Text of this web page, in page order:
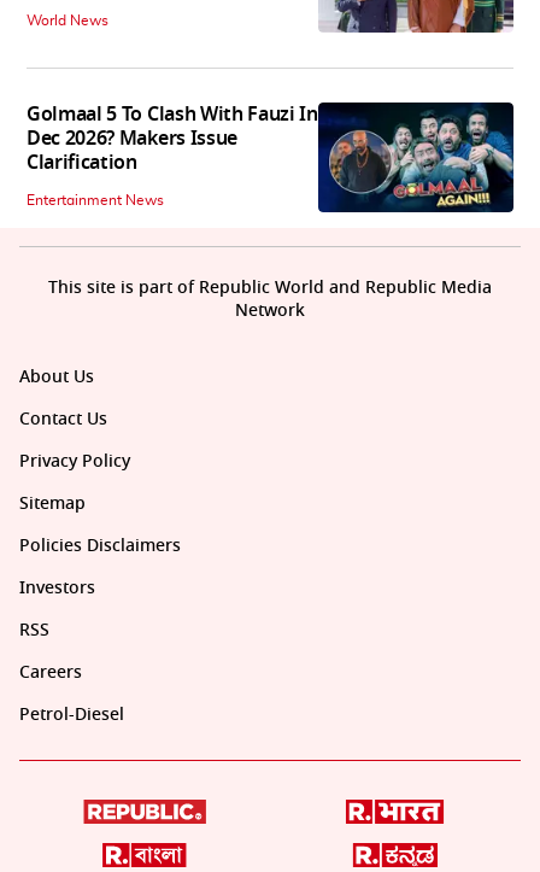
World News
Golmaal 5 To Clash With Fauzi In
Dec 2026? Makers Issue
Clarification
Entertainment News
About Us
Contact Us
Privacy Policy
Sitemap
Policies Disclaimers
Investors
RSS
Careers
Petrol-Diesel
This site is part of Republic World and Republic Media
Network